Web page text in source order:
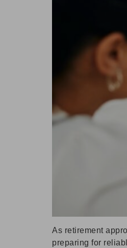
As retirement
preparing for